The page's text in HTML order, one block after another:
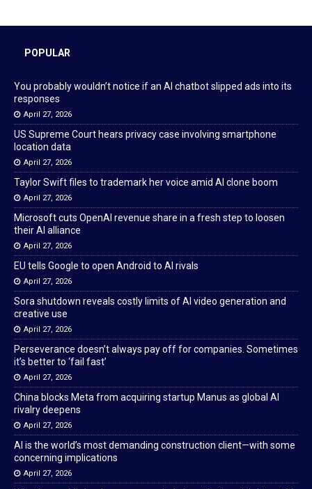
POPULAR
You probably wouldn’t notice if an AI chatbot slipped ads into its
responses
April 27, 2026
US Supreme Court hears privacy case involving smartphone
location data
April 27, 2026
Taylor Swift files to trademark her voice amid AI clone boom
April 27, 2026
Microsoft cuts OpenAI revenue share in a fresh step to loosen
their AI alliance
April 27, 2026
EU tells Google to open Android to AI rivals
April 27, 2026
Sora shutdown reveals costly limits of AI video generation and
creative use
April 27, 2026
Perseverance doesn’t always pay off for companies. Sometimes
it’s better to ‘fail fast’
April 27, 2026
China blocks Meta from acquiring startup Manus as global AI
rivalry deepens
April 27, 2026
AI is the world’s most demanding construction client—with some
concerning implications
April 27, 2026